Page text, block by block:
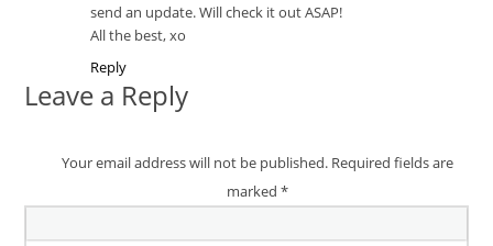
send an update. Will check it out ASAP!
All the best, xo
Reply
Leave a Reply
Your email address will not be published. Required fields are
marked *